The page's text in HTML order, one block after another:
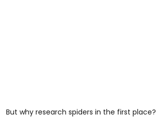
But why research spiders in the first place?